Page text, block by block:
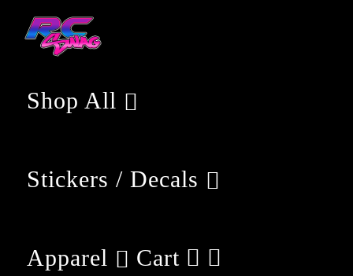
content
Shop All
Stickers / Decals
Apparel Cart